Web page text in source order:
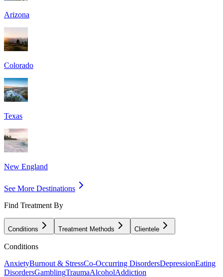
Arizona
Colorado
Texas
New England
See More Destinations
Find Treatment By
Conditions Treatment Methods Clientele
Conditions
AnxietyBurnout & StressCo-Occurring DisordersDepressionEating
DisordersGamblingTraumaAlcoholAddiction